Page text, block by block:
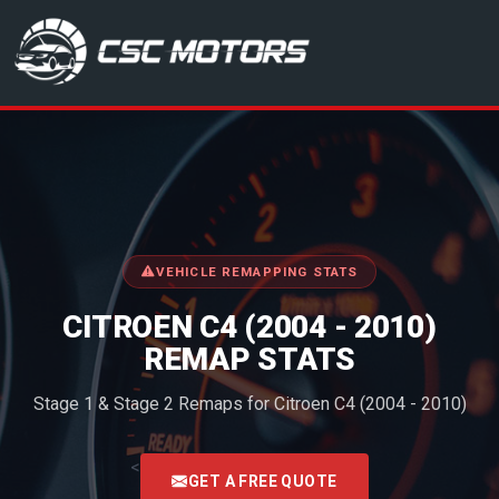
CSC Motors in Glenrothes
VEHICLE REMAPPING STATS
CITROEN C4 (2004 - 2010)
REMAP STATS
Stage 1 & Stage 2 Remaps for Citroen C4 (2004 - 2010)
<
GET A FREE QUOTE